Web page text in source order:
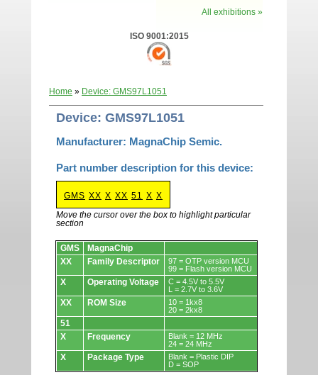
All exhibitions »
ISO 9001:2015
Home » Device: GMS97L1051
Device: GMS97L1051
Manufacturer: MagnaChip Semic.
Part number description for this device:
GMS XX X XX 51 X X
Move the cursor over the box to highlight particular
section
Devices.
GMS
MagnaChip
XX
Family Descriptor
97 = OTP version MCU
99 = Flash version MCU
X Operating Voltage
C = 4.5V to 5.5V
L = 2.7V to 3.6V
XX ROM Size
10 = 1kx8
20 = 2kx8
51
X
Frequency
Blank = 12 MHz
24 = 24 MHz
X Package Type
Blank = Plastic DIP
D = SOP